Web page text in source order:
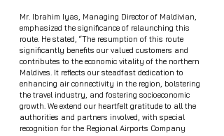
Mr. Ibrahim Iyas, Managing Director of Maldivian,
emphasized the significance of relaunching this
route. He stated, “The resumption of this route
significantly benefits our valued customers and
contributes to the economic vitality of the northern
Maldives. It reflects our steadfast dedication to
enhancing air connectivity in the region, bolstering
the travel industry, and fostering socioeconomic
growth. We extend our heartfelt gratitude to all the
authorities and partners involved, with special
recognition for the Regional Airports Company